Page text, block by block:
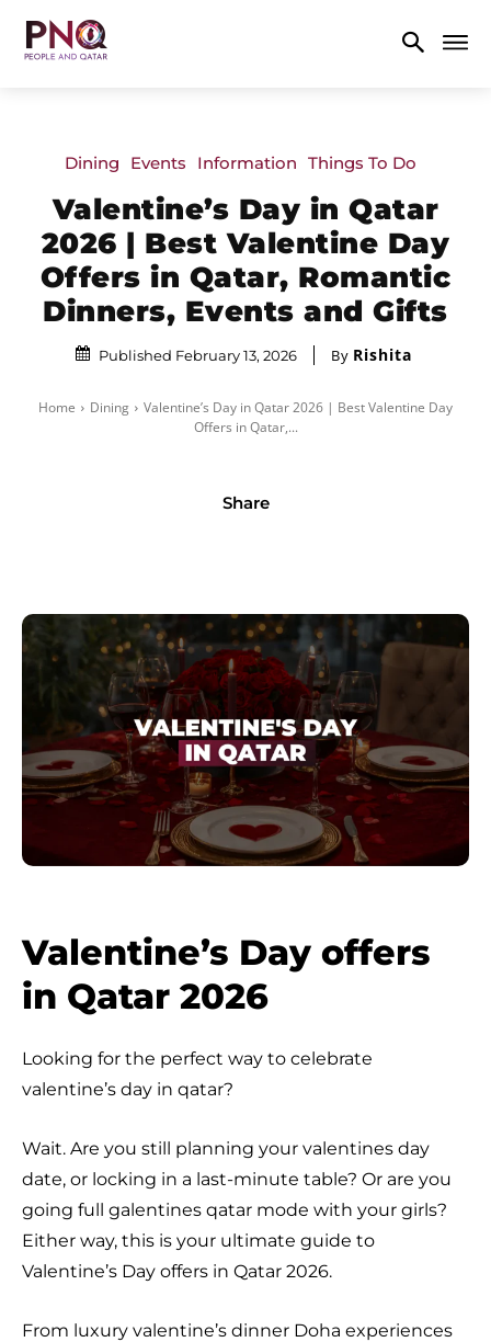
Dining Events Information Things To Do
Valentine’s Day in Qatar
2026 | Best Valentine Day
Offers in Qatar, Romantic
Dinners, Events and Gifts
Published February 13, 2026 By Rishita
Home Dining
Valentine’s Day in Qatar 2026 | Best Valentine Day
Offers in Qatar,...
Share
Valentine’s Day offers
in Qatar 2026
Looking for the perfect way to celebrate
valentine’s day in qatar?
Wait. Are you still planning your valentines day
date, or locking in a last-minute table? Or are you
going full galentines qatar mode with your girls?
Either way, this is your ultimate guide to
Valentine’s Day offers in Qatar 2026.
From luxury valentine’s dinner Doha experiences